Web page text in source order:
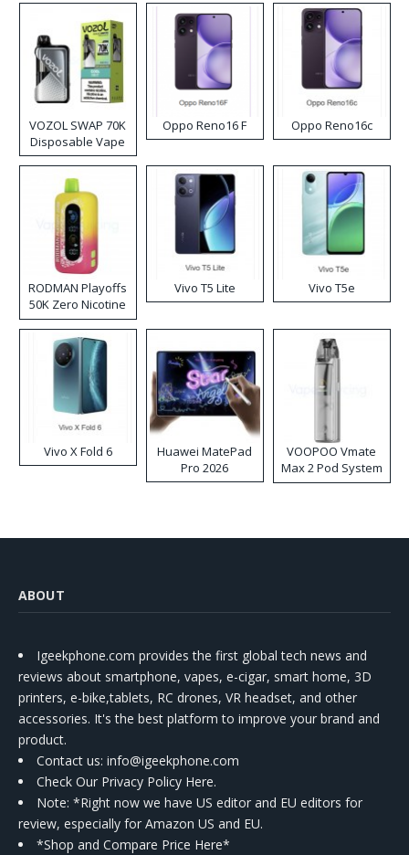
VOZOL SWAP 70K
Disposable Vape
Oppo Reno16 F Oppo Reno16c
RODMAN Playoffs
50K Zero Nicotine
Disposable Vape
Vivo T5 Lite Vivo T5e
Vivo X Fold 6
Huawei MatePad
Pro 2026
VOOPOO Vmate
Max 2 Pod System
Kit
ABOUT
Igeekphone.com provides the first global tech news and
reviews about smartphone, vapes, e-cigar, smart home, 3D
printers, e-bike,tablets, RC drones, VR headset, and other
accessories. It's the best platform to improve your brand and
product.
Contact us: info@igeekphone.com
Check Our Privacy Policy Here.
Note: *Right now we have US editor and EU editors for
review, especially for Amazon US and EU.
*Shop and Compare Price Here*